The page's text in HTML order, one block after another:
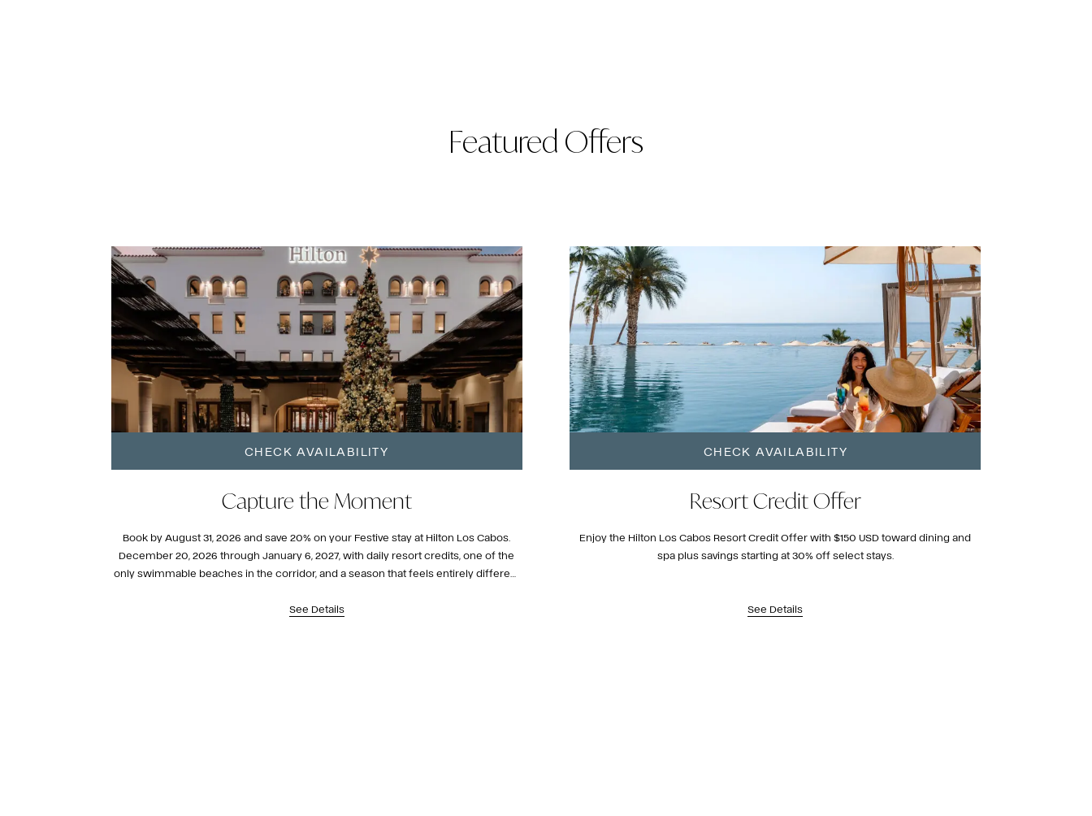
Featured Offers
CHECK AVAILABILITY
Capture the Moment
Book by August 31, 2026 and save 20% on your Festive stay at Hilton Los Cabos.
December 20, 2026 through January 6, 2027, with daily resort credits, one of the
only swimmable beaches in the corridor, and a season that feels entirely different
See Details
CHECK AVAILABILITY
Resort Credit Offer
Enjoy the Hilton Los Cabos Resort Credit Offer with $150 USD toward dining and
spa plus savings starting at 30% off select stays.
See Details